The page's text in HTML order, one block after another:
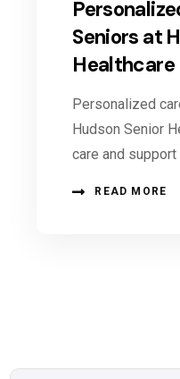
Seniors at
Healthcare
Personalized
Hudson Senior
care and
READ MORE